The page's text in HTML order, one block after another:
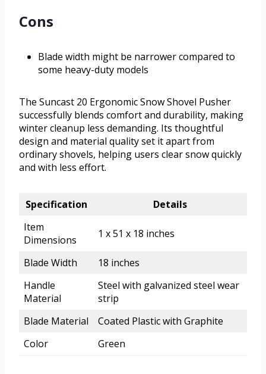
Cons
Blade width might be narrower compared to
some heavy-duty models
The Suncast 20 Ergonomic Snow Shovel Pusher
successfully blends comfort and durability, making
winter cleanup less demanding. Its thoughtful
design and material quality set it apart from
ordinary shovels, helping users clear snow quickly
and with less effort.
Specification
Details
Item
Dimensions
1 x 51 x 18 inches
Blade Width
18 inches
Handle
Material
Steel with galvanized steel wear
strip
Blade Material
Coated Plastic with Graphite
Color
Green